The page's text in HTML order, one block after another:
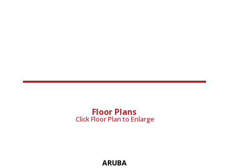
Floor Plans
Click Floor Plan to Enlarge
ARUBA